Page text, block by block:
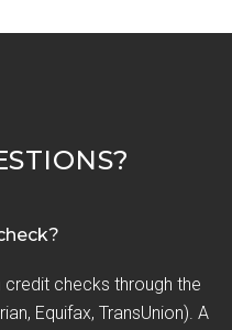
checks through the
Equifax, TransUnion). A